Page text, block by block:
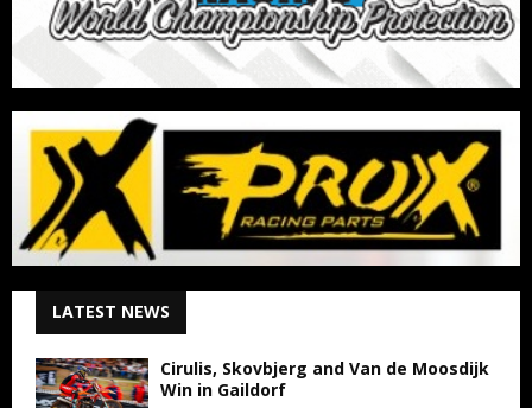
LATEST NEWS
Cirulis, Skovbjerg and Van de Moosdijk
Win in Gaildorf